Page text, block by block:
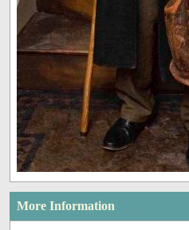
More Information